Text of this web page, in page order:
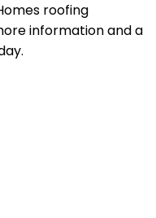
roofing
information and a